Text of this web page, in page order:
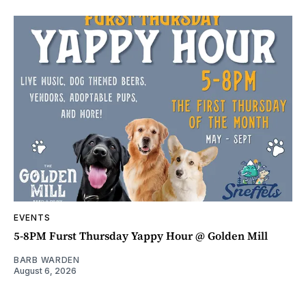
EVENTS
5-8PM Furst Thursday Yappy Hour @ Golden Mill
BARB WARDEN
August 6, 2026